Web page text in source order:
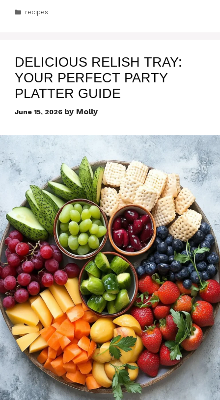
Categories
recipes
DELICIOUS RELISH TRAY:
YOUR PERFECT PARTY
PLATTER GUIDE
June 15, 2026 by Molly